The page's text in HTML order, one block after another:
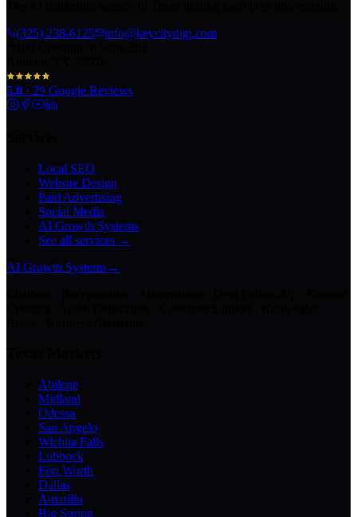
(325) 238-6125
info@keycitydigi.com
5.0 · 29 Google Reviews
Local SEO
Website Design
Paid Advertising
Social Media
AI Growth Systems
See all services →
AI Growth Systems→
Abilene
Midland
Odessa
San Angelo
Wichita Falls
Lubbock
Fort Worth
Dallas
Amarillo
Big Spring